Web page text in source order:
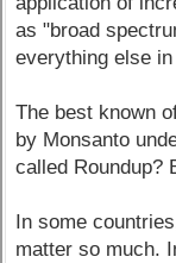
as "broad
everything else
The best known
by Monsanto
called Roundup?
In some
matter so much.